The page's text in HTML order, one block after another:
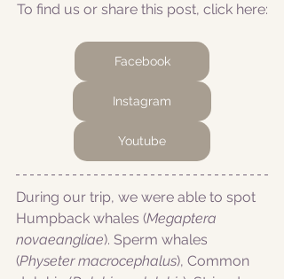
To find us or share this post, click here:
Facebook
Instagram
Youtube
During our trip, we were able to spot
Humpback whales (Megaptera
novaeangliae). Sperm whales
(Physeter macrocephalus), Common